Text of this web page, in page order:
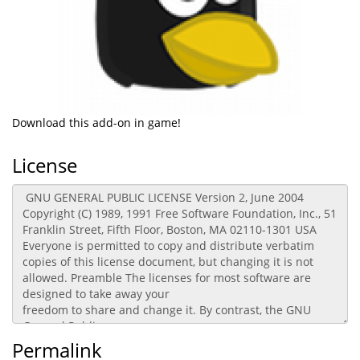
Download this add-on in game!
License
Permalink